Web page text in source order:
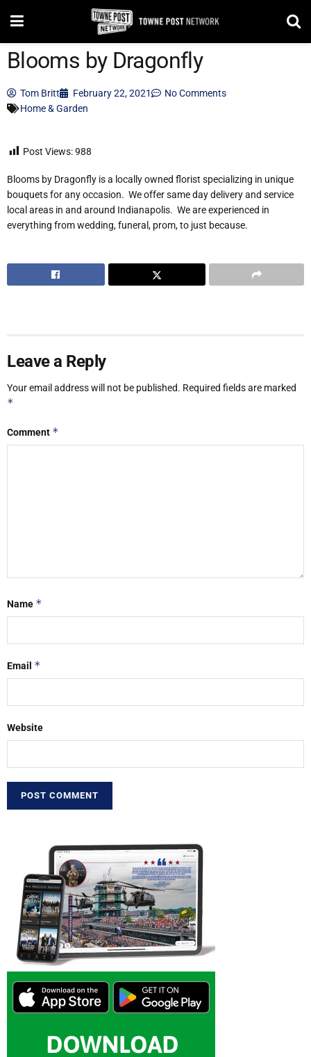
Blooms by Dragonfly
Tom Britt February 22, 2021
No Comments
Home & Garden
Post Views:988
Blooms by Dragonfly is a locally owned florist specializing in unique
bouquets for any occasion. We offer same day delivery and service
local areas in and around Indianapolis. We are experienced in
everything from wedding, funeral, prom, to just because.
Leave a Reply
Your email address will not be published. Required fields are marked
*
Comment *
Name *
Email *
Website